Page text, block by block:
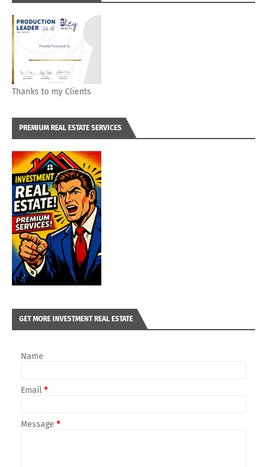
Thanks to my Clients
PREMIUM REAL ESTATE SERVICES
GET MORE INVESTMENT REAL ESTATE
Name
Email *
Message *